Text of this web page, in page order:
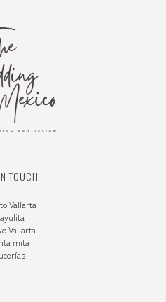
TOUCH
Vallarta
Vallarta
mita